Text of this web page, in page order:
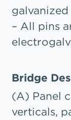
galvanized
– All pins
Bridge
(A) Panel
verticals,